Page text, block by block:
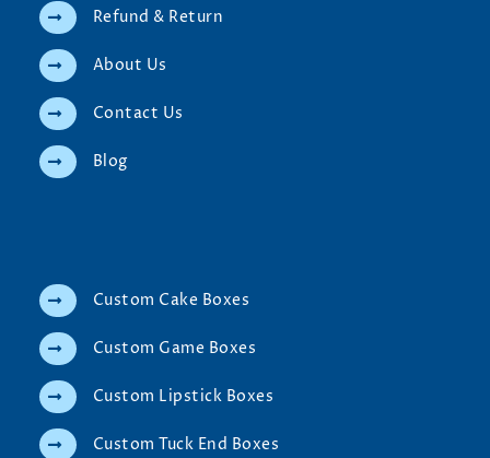
Refund & Return
About Us
Contact Us
Blog
Custom Cake Boxes
Custom Game Boxes
Custom Lipstick Boxes
Custom Tuck End Boxes